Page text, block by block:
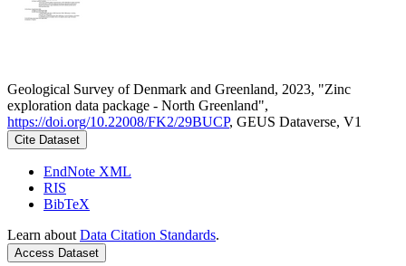
Geological Survey of Denmark and Greenland, 2023, "Zinc
exploration data package - North Greenland",
https://doi.org/10.22008/FK2/29BUCP, GEUS Dataverse, V1
Cite Dataset
EndNote XML
RIS
BibTeX
Learn about Data Citation Standards.
Access Dataset